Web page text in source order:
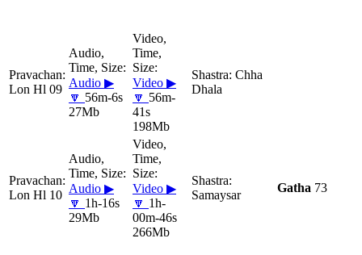
Lon Hl 09 Audio ▶
🔽 56m-6s
27Mb
Video ▶
🔽 56m-
41s
198Mb
Chha
Dhala
Lon Hl 10 Audio ▶
🔽 1h-16s
29Mb
Video ▶
🔽 1h-
00m-46s
266Mb
Samaysar
Gatha 73